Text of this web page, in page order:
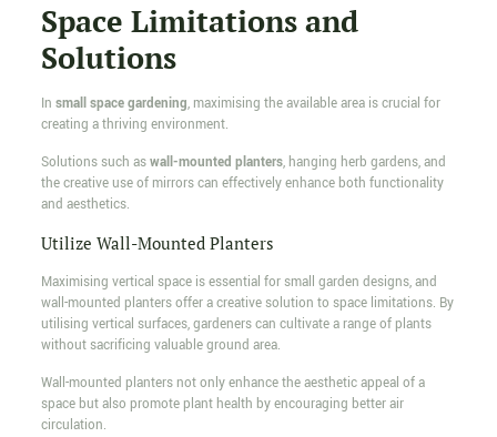
Space Limitations and
Solutions
In small space gardening, maximising the available area is crucial for
creating a thriving environment.
Solutions such aswall-mounted planters, hanging herb gardens, and
the creative use of mirrors can effectively enhance both functionality
and aesthetics.
Utilize Wall-Mounted Planters
Maximising vertical space is essential for small garden designs, and
wall-mounted planters offer a creative solution to space limitations. By
utilising vertical surfaces, gardeners can cultivate a range of plants
without sacrificing valuable ground area.
Wall-mounted planters not only enhance the aesthetic appeal of a
space but also promote plant health by encouraging better air
circulation.